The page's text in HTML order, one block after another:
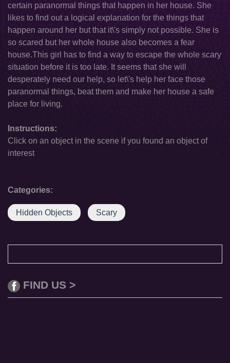
certain paranormal things that happen in her house. She
likes to find out a logical explanation for the things that
happen around her but that it\'s simply not possible. She is
so scared but her whole house also becomes a fear
house.This girl has to find a way to escape the whole scary
situation before it is too late. It seems that she will
desperately need our help, so let\'s help her face those
paranormal things, beat them and make her house a safe
place for living.
Instructions:
Click on an object in the scene if you found an object of
interest
Categories:
Hidden Objects Scary
FIND US >